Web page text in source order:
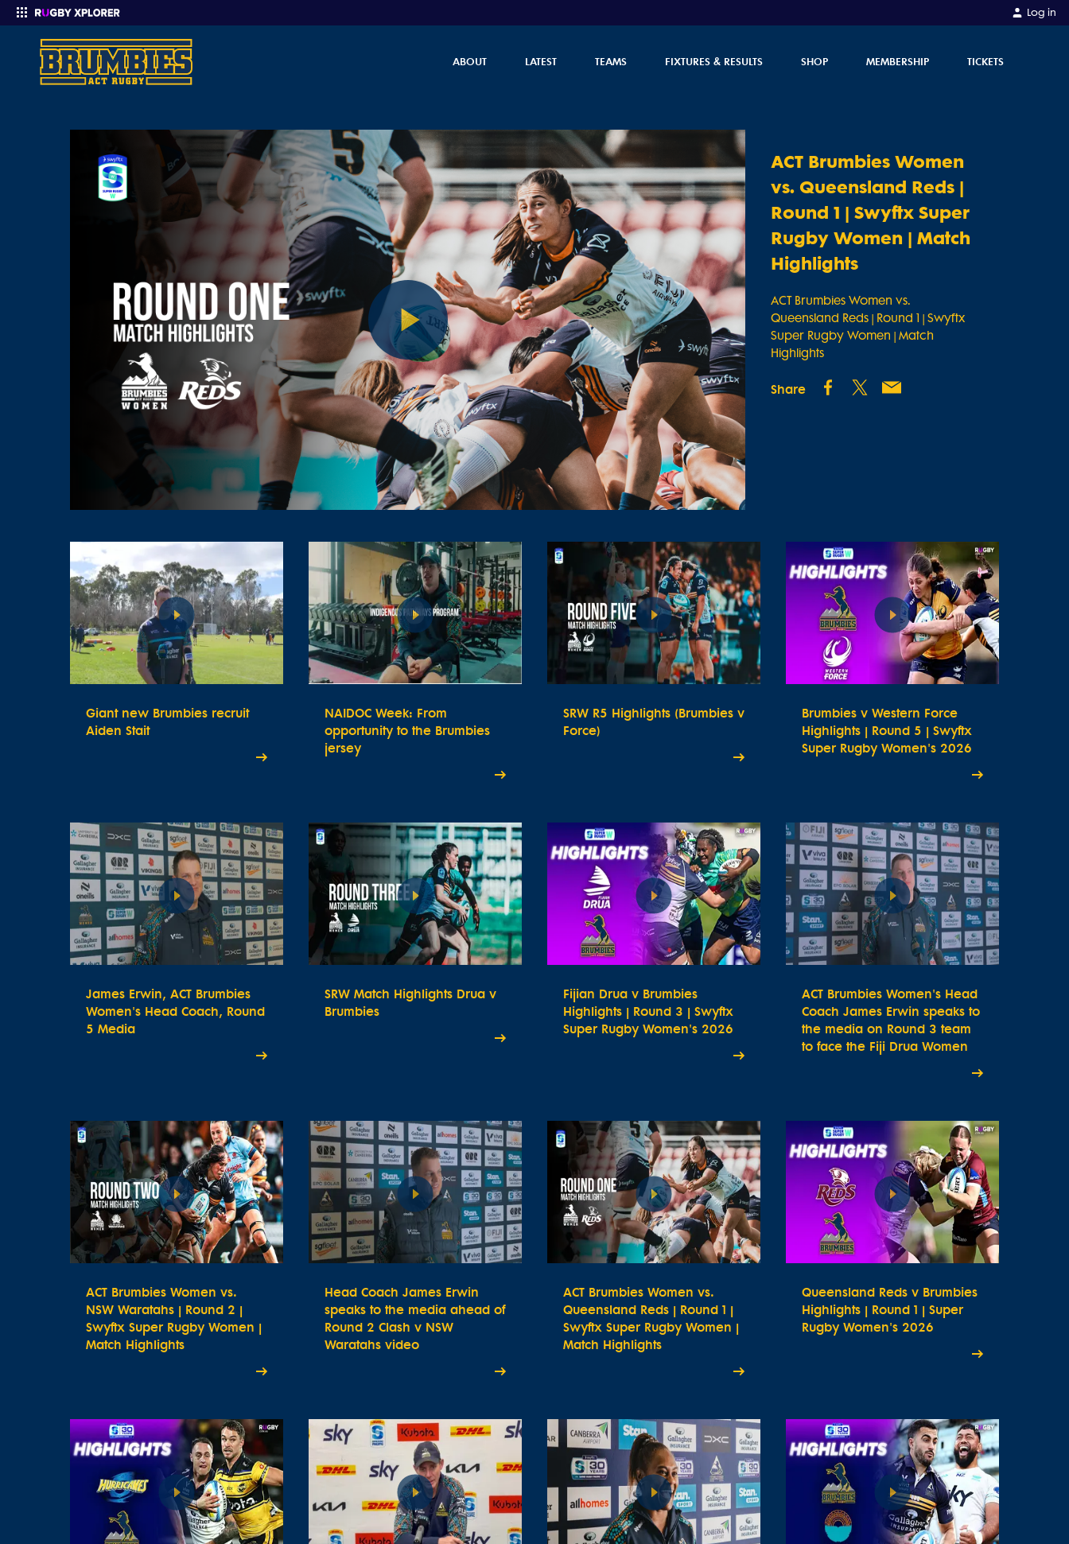
Log in
ABOUT LATEST TEAMS FIXTURES & RESULTS SHOP MEMBERSHIP TICKETS
Enter your search
Play
Video
ACT Brumbies Women
vs. Queensland Reds |
Round 1 | Swyftx Super
Rugby Women | Match
Highlights
ACT Brumbies Women vs.
Queensland Reds | Round 1 | Swyftx
Super Rugby Women | Match
Highlights
Share
Giant new Brumbies recruit
Aiden Stait
NAIDOC Week: From
opportunity to the Brumbies
jersey
SRW R5 Highlights (Brumbies v
Force)
Brumbies v Western Force
Highlights | Round 5 | Swyftx
Super Rugby Women's 2026
James Erwin, ACT Brumbies
Women's Head Coach, Round
5 Media
SRW Match Highlights Drua v
Brumbies
Fijian Drua v Brumbies
Highlights | Round 3 | Swyftx
Super Rugby Women's 2026
ACT Brumbies Women's Head
Coach James Erwin speaks to
the media on Round 3 team
to face the Fiji Drua Women
ACT Brumbies Women vs.
NSW Waratahs | Round 2 |
Swyftx Super Rugby Women |
Match Highlights
Head Coach James Erwin
speaks to the media ahead of
Round 2 Clash v NSW
Waratahs video
ACT Brumbies Women vs.
Queensland Reds | Round 1 |
Swyftx Super Rugby Women |
Match Highlights
Queensland Reds v Brumbies
Highlights | Round 1 | Super
Rugby Women's 2026